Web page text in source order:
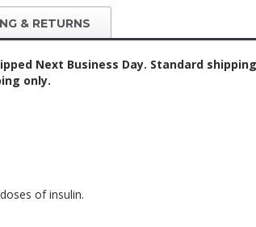
& RETURNS
Next Business Day. Standard
only.
of insulin.